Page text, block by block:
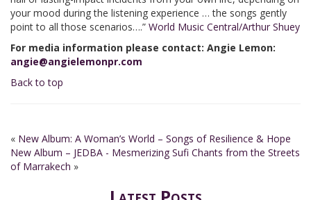
your mood during the listening experience … the songs gently
point to all those scenarios….” World Music Central/Arthur Shuey
For media information please contact: Angie Lemon:
angie@angielemonpr.com
Back to top
« New Album: A Woman’s World – Songs of Resilience & Hope
New Album – JEDBA - Mesmerizing Sufi Chants from the Streets
of Marrakech »